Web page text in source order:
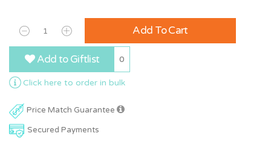
Add To Cart
Add to Giftlist 0
Click here to order in bulk
Price Match Guarantee
Secured Payments